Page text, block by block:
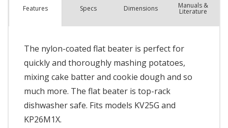
Features Specs Dimensions Manuals &
Literature
The nylon-coated flat beater is perfect for
quickly and thoroughly mashing potatoes,
mixing cake batter and cookie dough and so
much more. The flat beater is top-rack
dishwasher safe. Fits models KV25G and
KP26M1X.